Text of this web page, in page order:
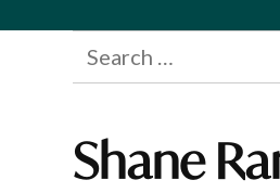
Search
for:
Shane